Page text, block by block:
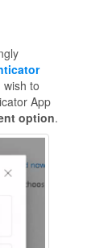
to
App
option.